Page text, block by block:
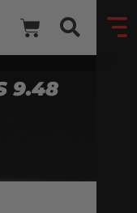
9.48